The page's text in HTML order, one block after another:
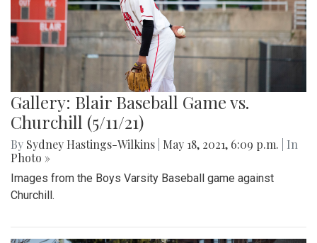
Gallery: Blair Baseball Game vs.
Churchill (5/11/21)
By Sydney Hastings-Wilkins May 18, 2021, 6:09 p.m.
| In
Photo »
Images from the Boys Varsity Baseball game against
Churchill.